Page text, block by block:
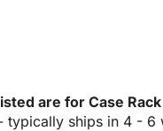
are for Case
typically ships in 4 - 6